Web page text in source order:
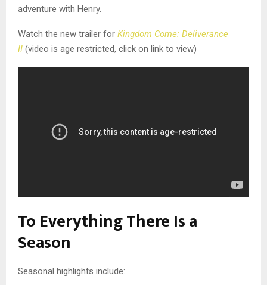
adventure with Henry.
Watch the new trailer for Kingdom Come: Deliverance
II (video is age restricted, click on link to view)
To Everything There Is a
Season
Seasonal highlights include: